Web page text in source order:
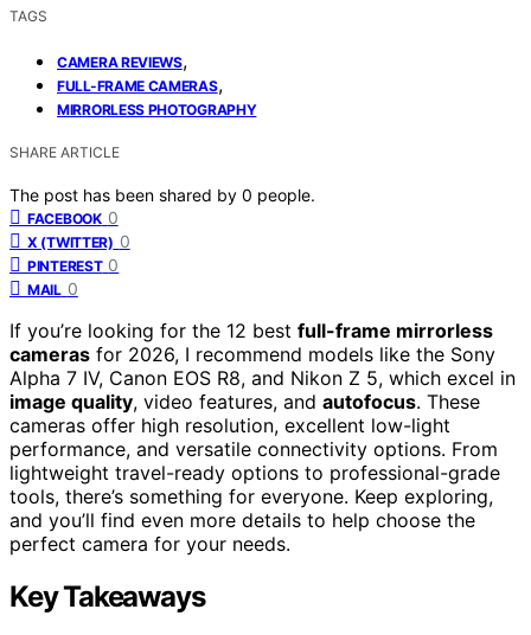
TAGS
CAMERA REVIEWS,
FULL-FRAME CAMERAS,
MIRRORLESS PHOTOGRAPHY
SHARE ARTICLE
The post has been shared by 0 people.
FACEBOOK 0
X (TWITTER) 0
PINTEREST 0
MAIL 0
If you’re looking for the 12 best full-frame mirrorless
cameras for 2026, I recommend models like the Sony
Alpha 7 IV, Canon EOS R8, and Nikon Z 5, which excel in
image quality, video features, and autofocus. These
cameras offer high resolution, excellent low-light
performance, and versatile connectivity options. From
lightweight travel-ready options to professional-grade
tools, there’s something for everyone. Keep exploring,
and you’ll find even more details to help choose the
perfect camera for your needs.
Key Takeaways